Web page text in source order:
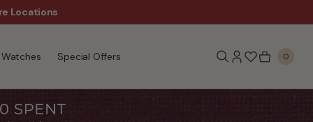
Locations
Watches Special Offers 0